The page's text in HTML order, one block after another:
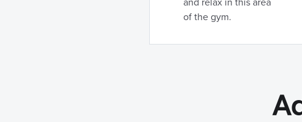
and relax in this area
of the gym.